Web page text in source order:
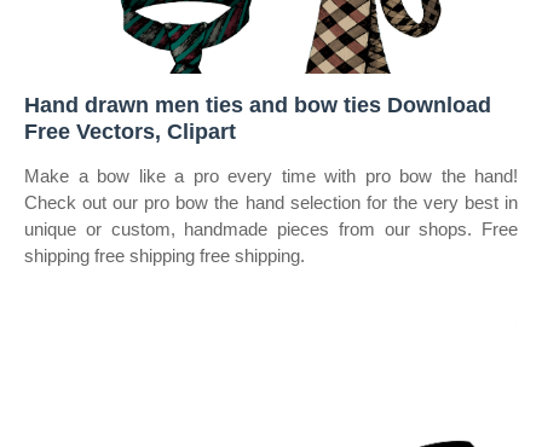
Hand drawn men ties and bow ties Download
Free Vectors, Clipart
Make a bow like a pro every time with pro bow the hand!
Check out our pro bow the hand selection for the very best in
unique or custom, handmade pieces from our shops. Free
shipping free shipping free shipping.